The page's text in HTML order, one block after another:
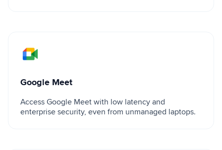
Google Meet
Google Meet
Access Google Meet with low latency and
enterprise security, even from unmanaged laptops.